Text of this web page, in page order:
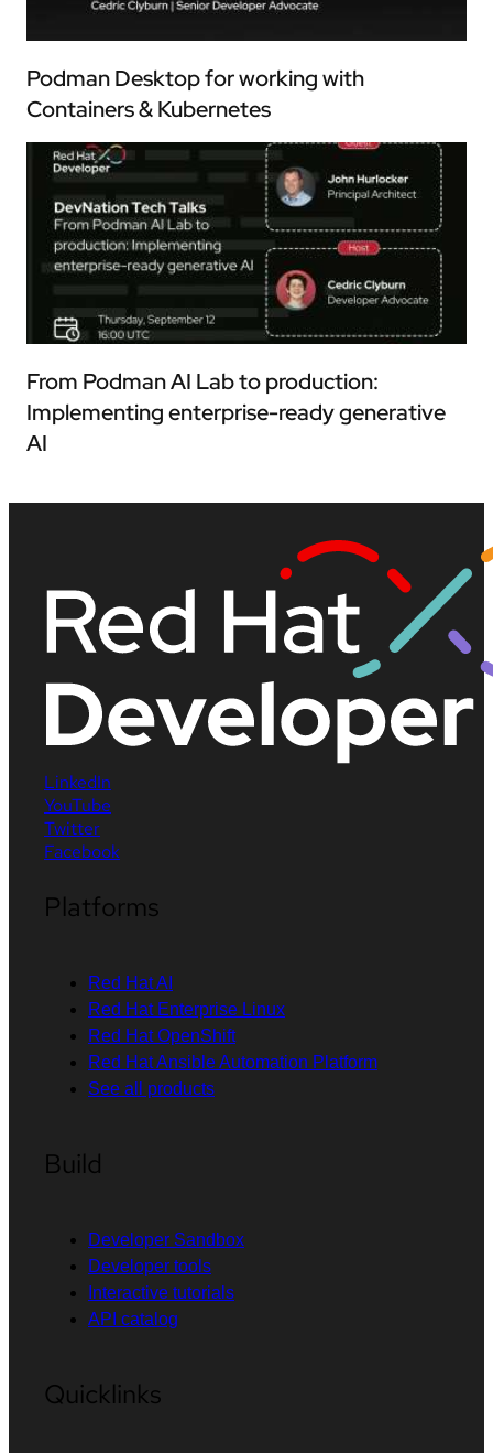
Podman Desktop for working with
Containers & Kubernetes
From Podman AI Lab to production:
Implementing enterprise-ready generative
AI
LinkedIn
YouTube
Twitter
Facebook
Platforms
Red Hat AI
Red Hat Enterprise Linux
Red Hat OpenShift
Red Hat Ansible Automation Platform
See all products
Build
Developer Sandbox
Developer tools
Interactive tutorials
API catalog
Quicklinks